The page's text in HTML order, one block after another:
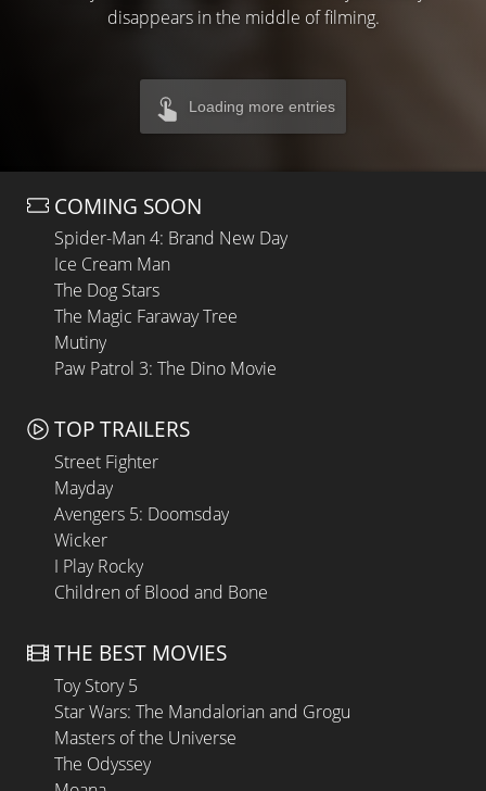
disappears in the middle of filming.
Loading more entries
COMING SOON
Spider-Man 4: Brand New Day
Ice Cream Man
The Dog Stars
The Magic Faraway Tree
Mutiny
Paw Patrol 3: The Dino Movie
TOP TRAILERS
Street Fighter
Mayday
Avengers 5: Doomsday
Wicker
I Play Rocky
Children of Blood and Bone
THE BEST MOVIES
Toy Story 5
Star Wars: The Mandalorian and Grogu
Masters of the Universe
The Odyssey